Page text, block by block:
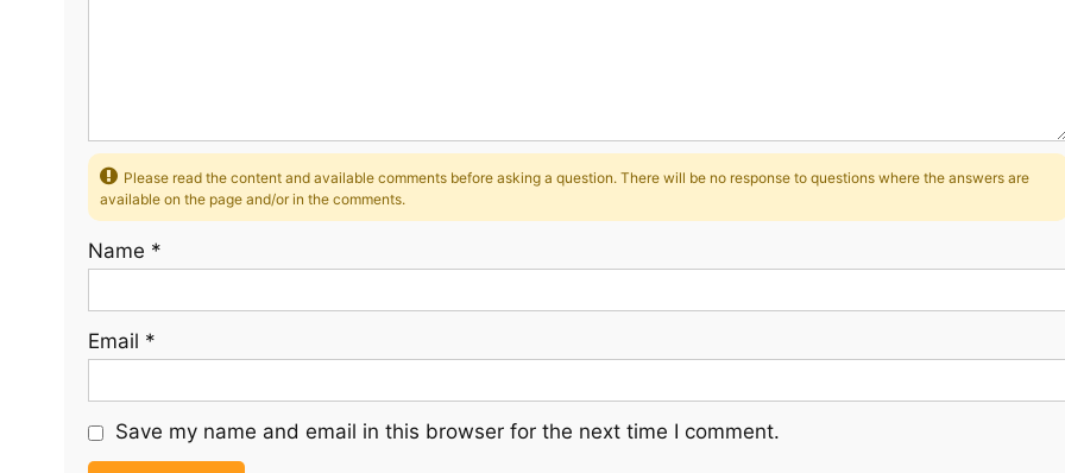
Please read the content and available comments before asking a question. There will be no response to questions where the answers are
available on the page and/or in the comments.
Name *
Email *
Save my name and email in this browser for the next time I comment.